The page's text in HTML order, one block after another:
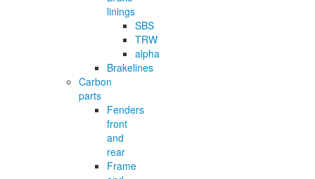
linings
SBS
TRW
alpha
Brakelines
Carbon
parts
Fenders
front
and
rear
Frame